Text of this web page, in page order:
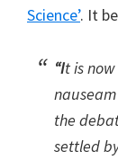
Science’. It
“It is
the
settled